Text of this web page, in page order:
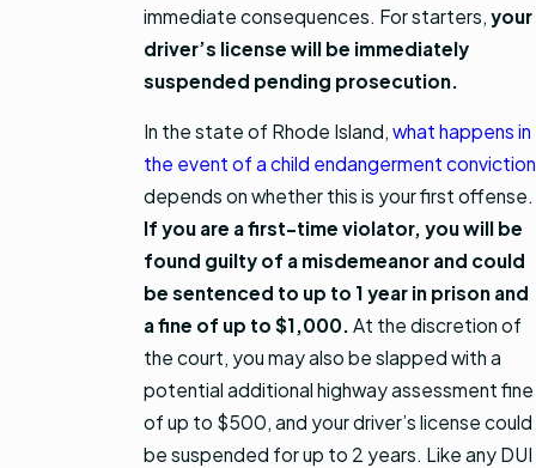
immediate consequences. For starters, your
driver’s license will be immediately
suspended pending prosecution.
In the state of Rhode Island, what happens in
the event of a child endangerment conviction
depends on whether this is your first offense.
If you are a first-time violator, you will be
found guilty of a misdemeanor and could
be sentenced to up to 1 year in prison and
a fine of up to $1,000. At the discretion of
the court, you may also be slapped with a
potential additional highway assessment fine
of up to $500, and your driver’s license could
be suspended for up to 2 years. Like any DUI